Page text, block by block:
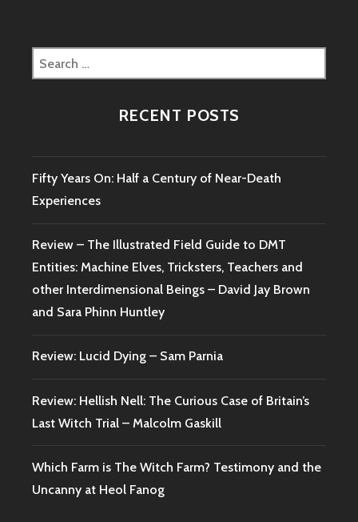
Search
for:
RECENT POSTS
Fifty Years On: Half a Century of Near-Death
Experiences
Review – The Illustrated Field Guide to DMT
Entities: Machine Elves, Tricksters, Teachers and
other Interdimensional Beings – David Jay Brown
and Sara Phinn Huntley
Review: Lucid Dying – Sam Parnia
Review: Hellish Nell: The Curious Case of Britain’s
Last Witch Trial – Malcolm Gaskill
Which Farm is The Witch Farm? Testimony and the
Uncanny at Heol Fanog